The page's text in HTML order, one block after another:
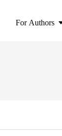
For Authors